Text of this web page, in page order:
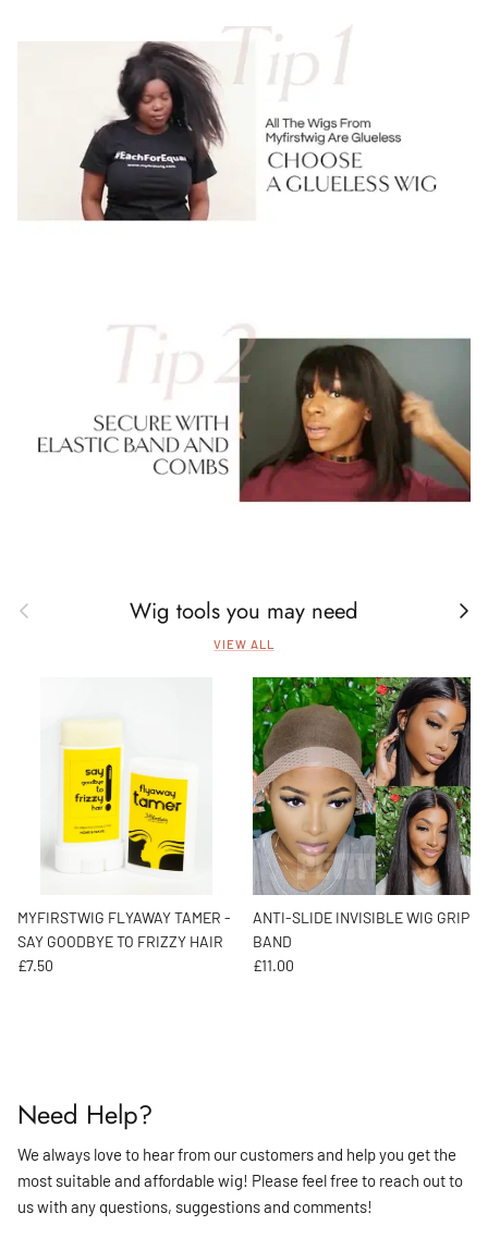
Previous Wig tools you may need Next
VIEW ALL
MYFIRSTWIG FLYAWAY TAMER -
SAY GOODBYE TO FRIZZY HAIR
Regular price
£7.50
ANTI-SLIDE INVISIBLE WIG GRIP
BAND
Regular price
£11.00
Need Help?
We always love to hear from our customers and help you get the
most suitable and affordable wig! Please feel free to reach out to
us with any questions, suggestions and comments!